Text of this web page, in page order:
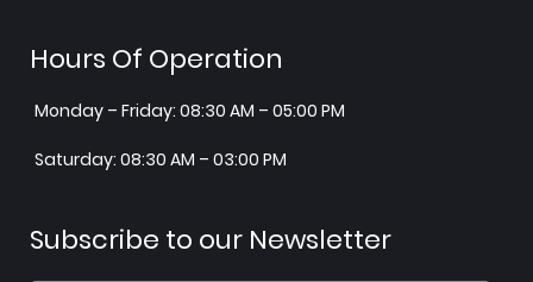
Hours Of Operation
Monday – Friday: 08:30 AM – 05:00 PM
Saturday: 08:30 AM – 03:00 PM
Subscribe to our Newsletter